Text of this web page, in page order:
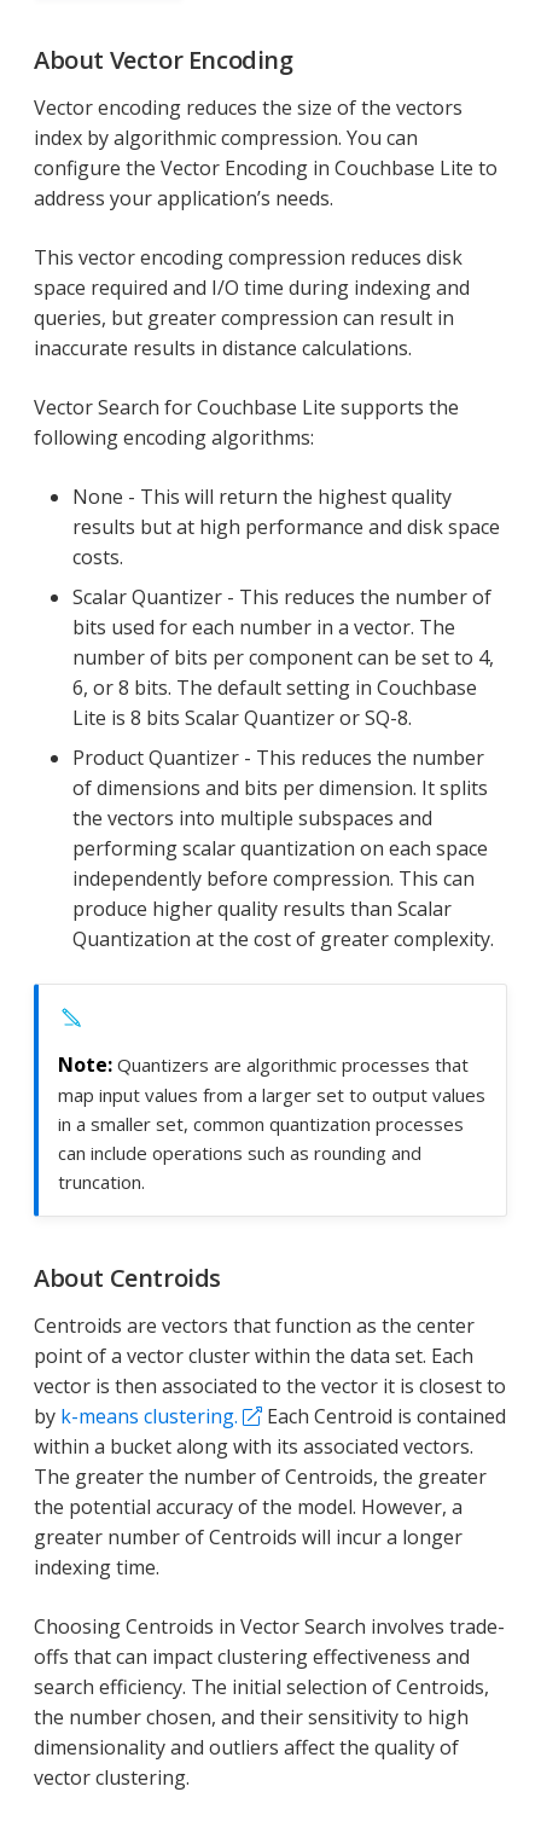
About Vector Encoding
Vector encoding reduces the size of the vectors
index by algorithmic compression. You can
configure the Vector Encoding in Couchbase Lite to
address your application’s needs.
This vector encoding compression reduces disk
space required and I/O time during indexing and
queries, but greater compression can result in
inaccurate results in distance calculations.
Vector Search for Couchbase Lite supports the
following encoding algorithms:
None - This will return the highest quality
results but at high performance and disk space
costs.
Scalar Quantizer - This reduces the number of
bits used for each number in a vector. The
number of bits per component can be set to 4,
6, or 8 bits. The default setting in Couchbase
Lite is 8 bits Scalar Quantizer or SQ-8.
Product Quantizer - This reduces the number
of dimensions and bits per dimension. It splits
the vectors into multiple subspaces and
performing scalar quantization on each space
independently before compression. This can
produce higher quality results than Scalar
Quantization at the cost of greater complexity.
Quantizers are algorithmic processes that
map input values from a larger set to output values
in a smaller set, common quantization processes
can include operations such as rounding and
truncation.
About Centroids
Centroids are vectors that function as the center
point of a vector cluster within the data set. Each
vector is then associated to the vector it is closest to
by k-means clustering.
Each Centroid is contained
within a bucket along with its associated vectors.
The greater the number of Centroids, the greater
the potential accuracy of the model. However, a
greater number of Centroids will incur a longer
indexing time.
Choosing Centroids in Vector Search involves trade-
offs that can impact clustering effectiveness and
search efficiency. The initial selection of Centroids,
the number chosen, and their sensitivity to high
dimensionality and outliers affect the quality of
vector clustering.